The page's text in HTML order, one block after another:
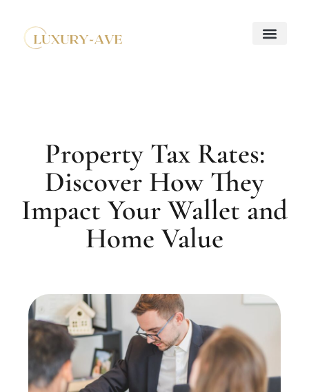
Property Tax Rates:
Discover How They
Impact Your Wallet and
Home Value